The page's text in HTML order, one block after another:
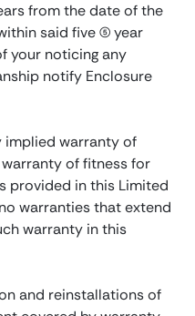
from the date of the
said five (5) year
your noticing any
notify Enclosure
implied warranty of
of fitness for
provided in this Limited
warranties that extend
warranty in this
and reinstallations of